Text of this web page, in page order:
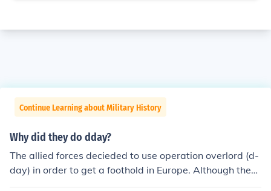
Continue Learning about Military History
Why did they do dday?
The allied forces decieded to use operation overlord (d-
day) in order to get a foothold in Europe. Although they
knew there would be hundreds of casualties, they felt it